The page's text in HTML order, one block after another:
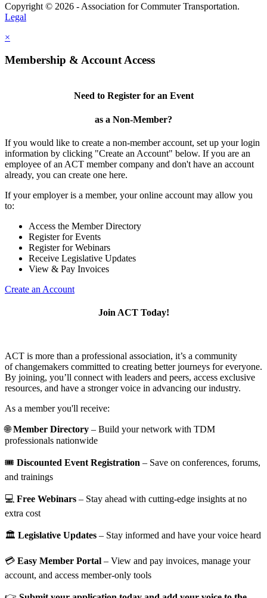
Copyright © 2026 - Association for Commuter Transportation.
Legal
×
Membership & Account Access
Need to Register for an Event
as a Non-Member?
If you would like to create a non-member account, set up your login
information by clicking "Create an Account" below. If you are an
employee of an ACT member company and don't have an account
already, you can create one here.
If your employer is a member, your online account may allow you
to:
Access the Member Directory
Register for Events
Register for Webinars
Receive Legislative Updates
View & Pay Invoices
Create an Account
Join ACT Today!
ACT is more than a professional association, it’s a community
of changemakers committed to creating better journeys for everyone.
By joining, you’ll connect with leaders and peers, access exclusive
resources, and have a stronger voice in advancing our industry.
As a member you'll receive:
🌐Member Directory – Build your network with TDM
professionals nationwide
🎟️ Discounted Event Registration – Save on conferences, forums,
and trainings
💻 Free Webinars – Stay ahead with cutting-edge insights at no
extra cost
🏛️ Legislative Updates – Stay informed and have your voice heard
💳 Easy Member Portal – View and pay invoices, manage your
account, and access member-only tools